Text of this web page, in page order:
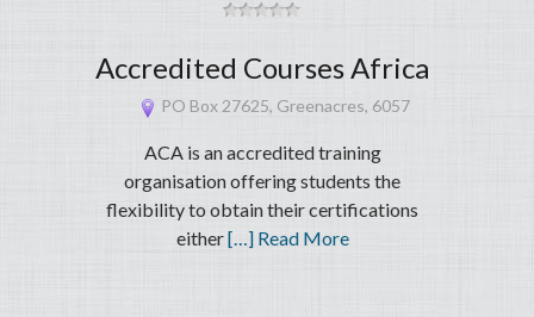
Accredited Courses Africa
PO Box 27625, Greenacres, 6057
ACA is an accredited training
organisation offering students the
flexibility to obtain their certifications
either[…] Read More